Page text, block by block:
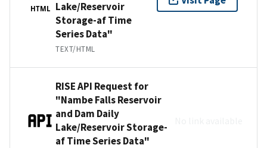
HTML
Lake/Reservoir
Storage-af Time
Series Data"
TEXT/HTML
RISE API Request for
"Nambe Falls Reservoir
and Dam Daily
Lake/Reservoir Storage-
af Time Series Data"